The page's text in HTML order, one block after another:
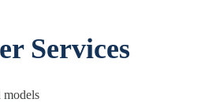
Services
models